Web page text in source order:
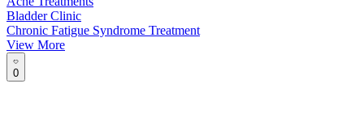
Bladder Clinic
Chronic Fatigue Syndrome Treatment
View More
0